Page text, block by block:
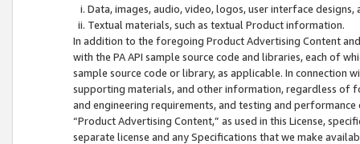
Data, images, audio, video, logos, user interface designs,
Textual materials, such as textual Product information.
In addition to the foregoing Product Advertising Content
with the PA API sample source code and libraries, each of
sample source code or library, as applicable. In connection
supporting materials, and other information, regardless of
and engineering requirements, and testing and
“Product Advertising Content,” as used in this License,
separate license and any Specifications that we make